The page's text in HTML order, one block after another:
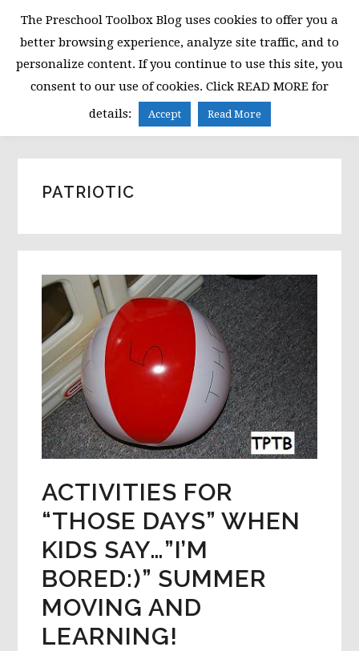
primary
navigation
main
content
primary
sidebar
MENU
PATRIOTIC
ACTIVITIES FOR
“THOSE DAYS” WHEN
KIDS SAY…”I’M
BORED:)” SUMMER
MOVING AND
LEARNING!
The Preschool Toolbox Blog uses cookies to offer you a
better browsing experience, analyze site traffic, and to
personalize content. If you continue to use this site, you
consent to our use of cookies. Click READ MORE for
details:
Accept Read More